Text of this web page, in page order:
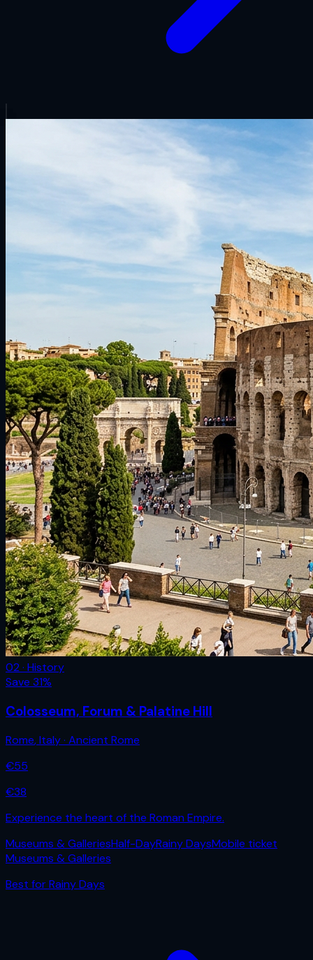
02 · History
Save 31%
Colosseum, Forum & Palatine Hill
Rome,Italy· Ancient Rome
€55
€38
Experience the heart of the Roman Empire.
Museums & GalleriesHalf-DayRainy DaysMobile ticket
Museums & Galleries
Best forRainy Days